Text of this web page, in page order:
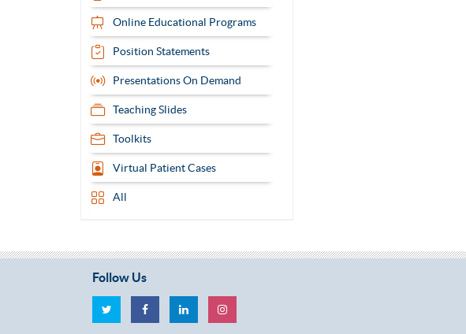
Online Educational Programs
Position Statements
Presentations On Demand
Teaching Slides
Toolkits
Virtual Patient Cases
All
Follow Us